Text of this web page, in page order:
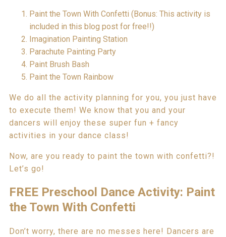
Paint the Town With Confetti (Bonus: This activity is
included in this blog post for free!!)
Imagination Painting Station
Parachute Painting Party
Paint Brush Bash
Paint the Town Rainbow
We do all the activity planning for you, you just have
to execute them! We know that you and your
dancers will enjoy these super fun + fancy
activities in your dance class!
Now, are you ready to paint the town with confetti?!
Let’s go!
FREE Preschool Dance Activity: Paint
the Town With Confetti
Don’t worry, there are no messes here! Dancers are